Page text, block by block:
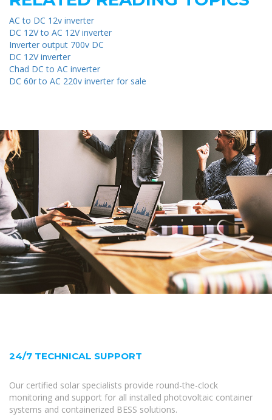
AC to DC 12v inverter
DC 12V to AC 12V inverter
Inverter output 700v DC
DC 12V inverter
Chad DC to AC inverter
DC 60r to AC 220v inverter for sale
24/7 TECHNICAL SUPPORT
Our certified solar specialists provide round-the-clock
monitoring and support for all installed photovoltaic container
systems and containerized BESS solutions.